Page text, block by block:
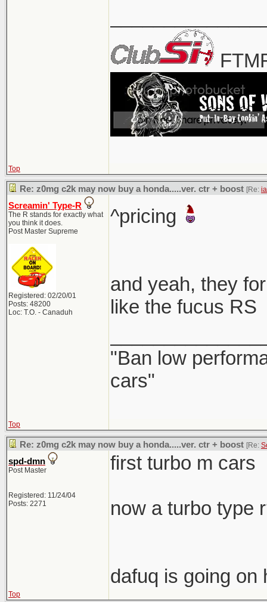
Top
Re: z0mg c2k may now buy a honda.....ver. ctr + boost [Re:
Screamin' Type-R
The R stands for exactly what
you think it does.
Post Master Supreme
Registered: 02/20/01
Posts: 48200
Loc: T.O. - Canaduh
^pricing
and yeah, they
like the fucus RS
"Ban low
cars"
Top
Re: z0mg c2k may now buy a honda.....ver. ctr + boost [Re:
spd-dmn
Post Master
Registered: 11/24/04
Posts: 2271
first turbo m cars
now a turbo type
dafuq is going on
Top